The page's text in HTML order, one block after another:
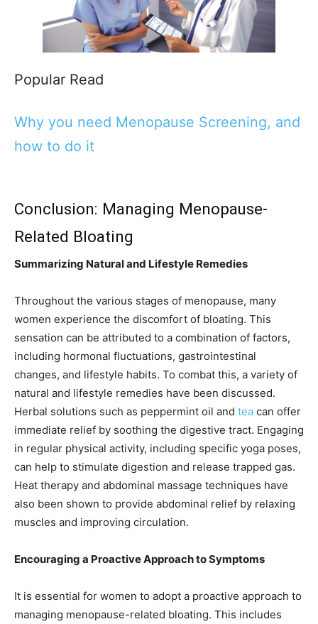
Popular Read
Why you need Menopause Screening, and
how to do it
Conclusion: Managing Menopause-
Related Bloating
Summarizing Natural and Lifestyle Remedies
Throughout the various stages of menopause, many
women experience the discomfort of bloating. This
sensation can be attributed to a combination of factors,
including hormonal fluctuations, gastrointestinal
changes, and lifestyle habits. To combat this, a variety of
natural and lifestyle remedies have been discussed.
Herbal solutions such as peppermint oil and tea can offer
immediate relief by soothing the digestive tract. Engaging
in regular physical activity, including specific yoga poses,
can help to stimulate digestion and release trapped gas.
Heat therapy and abdominal massage techniques have
also been shown to provide abdominal relief by relaxing
muscles and improving circulation.
Encouraging a Proactive Approach to Symptoms
It is essential for women to adopt a proactive approach to
managing menopause-related bloating. This includes